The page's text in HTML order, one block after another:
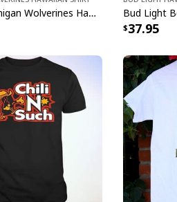
with us. If you are happy
posting a positive review
providing great products and
decisions
always our first priority. So if
with your purchase for any
make it right.
Vintage Michigan Wolverines Hawaiian Shirt Beach Lovers Gift
37.95